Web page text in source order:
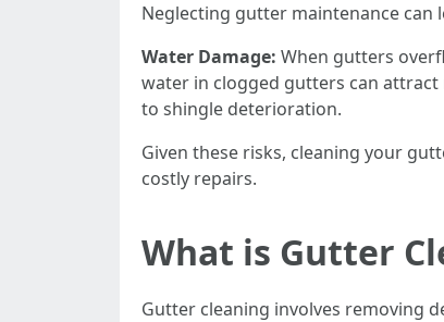
Neglecting gutter maintenance can
Water Damage: When gutters
water in clogged gutters can
to shingle deterioration.
Given these risks, cleaning your
costly repairs.
What is Gutter
Gutter cleaning involves removing